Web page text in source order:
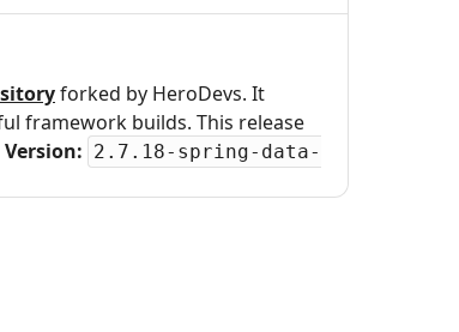
forked by HeroDevs. It
framework builds. This release
2.7.18-spring-data-